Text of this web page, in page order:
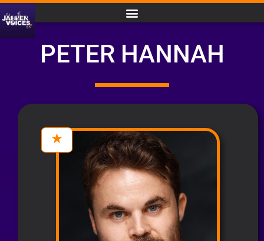
PETER HANNAH